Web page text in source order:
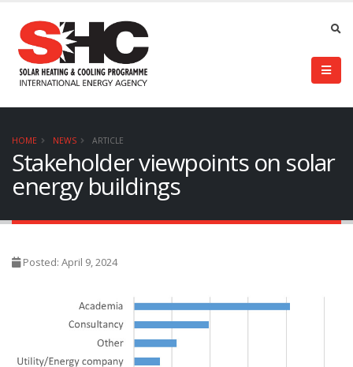
HOME NEWS ARTICLE
Stakeholder viewpoints on solar
energy buildings
Posted: April 9, 2024